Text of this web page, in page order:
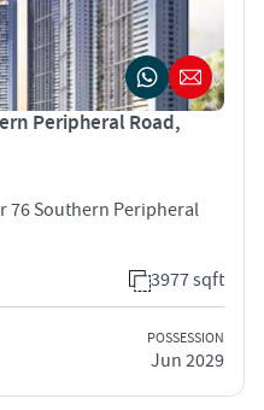
Peripheral Road,
76 Southern Peripheral
3977 sqft
POSSESSION
Jun 2029